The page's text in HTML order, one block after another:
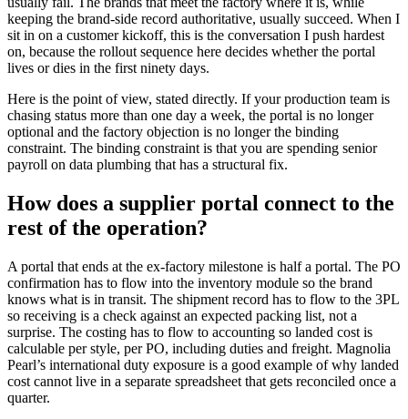
keeping the brand-side record authoritative, usually succeed. When I
sit in on a customer kickoff, this is the conversation I push hardest
on, because the rollout sequence here decides whether the portal
lives or dies in the first ninety days.
Here is the point of view, stated directly. If your production team is
chasing status more than one day a week, the portal is no longer
optional and the factory objection is no longer the binding
constraint. The binding constraint is that you are spending senior
payroll on data plumbing that has a structural fix.
How does a supplier portal connect to the
rest of the operation?
A portal that ends at the ex-factory milestone is half a portal. The PO
confirmation has to flow into the inventory module so the brand
knows what is in transit. The shipment record has to flow to the 3PL
so receiving is a check against an expected packing list, not a
surprise. The costing has to flow to accounting so landed cost is
calculable per style, per PO, including duties and freight. Magnolia
Pearl’s international duty exposure is a good example of why landed
cost cannot live in a separate spreadsheet that gets reconciled once a
quarter.